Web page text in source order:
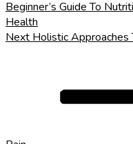
Beginner’s Guide To
Health
Next
Next Holistic Approaches